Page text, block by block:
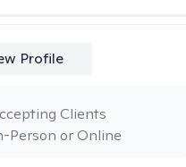
Profile
Person or Online
Clients